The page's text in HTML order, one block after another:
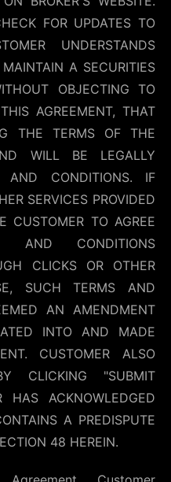
FOR UPDATES TO
UNDERSTANDS
A SECURITIES
OBJECTING TO
AGREEMENT, THAT
THE TERMS OF THE
WILL BE LEGALLY
CONDITIONS. IF
SERVICES PROVIDED
CUSTOMER TO AGREE
AND CONDITIONS
CLICKS OR OTHER
SUCH TERMS AND
AN AMENDMENT
INTO AND MADE
CUSTOMER ALSO
CLICKING "SUBMIT
HAS ACKNOWLEDGED
A PREDISPUTE
48 HEREIN.